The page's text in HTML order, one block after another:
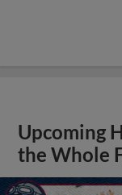
Upcoming
the Whole